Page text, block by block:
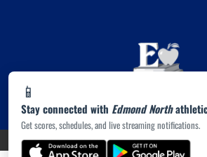
📱
Stay connected with Edmond North
Get scores, schedules, and live streaming notifications.
PRIVACY POLICY|© 2026 MASCOT